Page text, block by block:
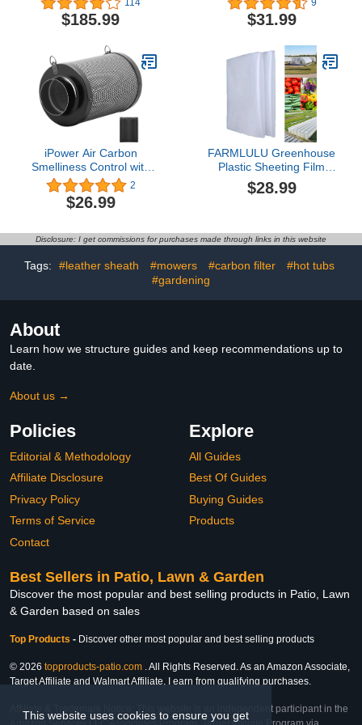
This website uses cookies to ensure you get
Walk-in Greenhouse
Outdoor Tunnel Green
Gardening Upgraded
Galvanized Steel Frame
Ropes Zipper Doors 9
Crossbars Garden
114
$185.99
polyethylene Film,
Greenhouse Plastic Film
Superior Strength
9
$31.99
iPower Air Carbon
Smelliness Control with
Australia Virgin Charcoal,
Reversible Flange and
Pre, Scrubber Fit with
Tents and Hydroponics
Systems, 4" Filter, Black
2
$26.99
FARMLULU Greenhouse
Plastic Sheeting Film
8x25 ft, 6 mil Clear UV
Resistant Replacement
Agriculture-Ulitimate
Protection Against
Wind,Frost and Dust
$28.99
Disclosure: I get commissions for purchases made through links in this website
Tags: #leather sheath #mowers #carbon filter
#hot tubs
#gardening
About
Learn how we structure guides and keep recommendations up to
date.
About us →
Policies
Editorial & Methodology
Affiliate Disclosure
Privacy Policy
Terms of Service
Contact
Explore
All Guides
Best Of Guides
Buying Guides
Products
Best Sellers in Patio, Lawn & Garden
Discover the most popular and best selling products in Patio, Lawn
& Garden based on sales
Top Products - Discover other most popular and best selling products
© 2026 topproducts-patio.com . All Rights Reserved. As an Amazon Associate,
Target Affiliate and Walmart Affiliate, I earn from qualifying purchases.
Affiliate & Trademark Notice: This website is an independent participant in the